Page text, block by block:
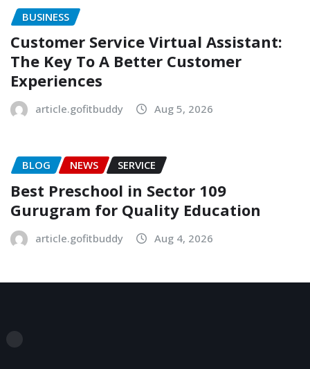
BUSINESS
Customer Service Virtual Assistant:
The Key To A Better Customer
Experiences
article.gofitbuddy Aug 5, 2026
BLOG NEWS SERVICE
Best Preschool in Sector 109
Gurugram for Quality Education
article.gofitbuddy Aug 4, 2026